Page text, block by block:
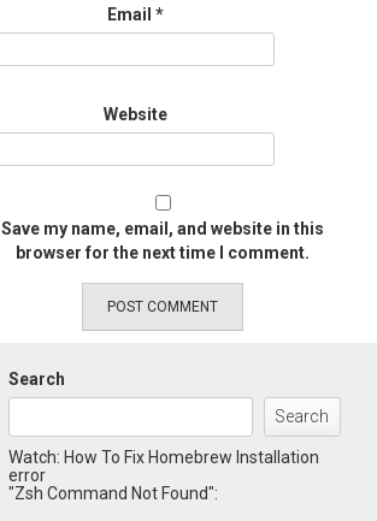
Email *
Website
Save my name, email, and website in this
browser for the next time I comment.
Search
Search
Watch: How To Fix Homebrew Installation
error
"Zsh Command Not Found":